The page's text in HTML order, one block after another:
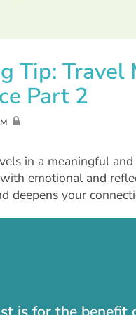
Tip: Travel
Part 2
in a meaningful
emotional and
deepens your